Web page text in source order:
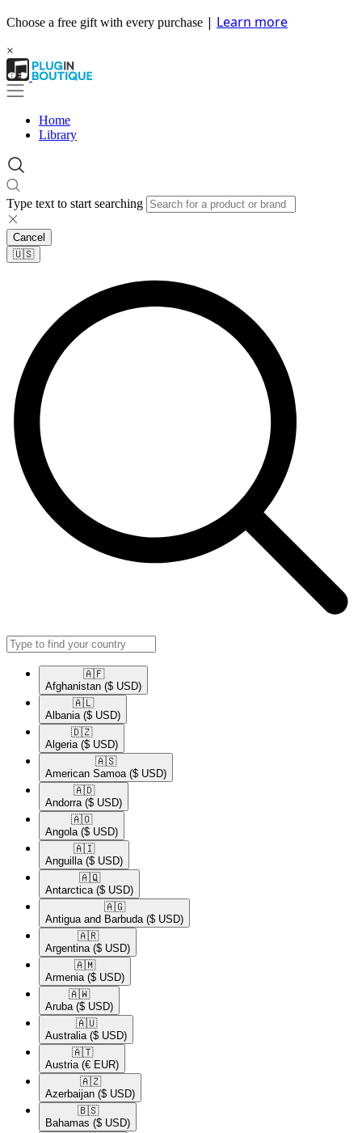
Choose a free gift with every purchase | Learn more
×
Home
Library
Type text to start searching
Cancel
🇺🇸​
🇦🇫​
Afghanistan ($ USD)
🇦🇱​
Albania ($ USD)
🇩🇿​
Algeria ($ USD)
🇦🇸​
American Samoa ($ USD)
🇦🇩​
Andorra ($ USD)
🇦🇴​
Angola ($ USD)
🇦🇮​
Anguilla ($ USD)
🇦🇶​
Antarctica ($ USD)
🇦🇬​
Antigua and Barbuda ($ USD)
🇦🇷​
Argentina ($ USD)
🇦🇲​
Armenia ($ USD)
🇦🇼​
Aruba ($ USD)
🇦🇺​
Australia ($ USD)
🇦🇹​
Austria (€ EUR)
🇦🇿​
Azerbaijan ($ USD)
🇧🇸​
Bahamas ($ USD)